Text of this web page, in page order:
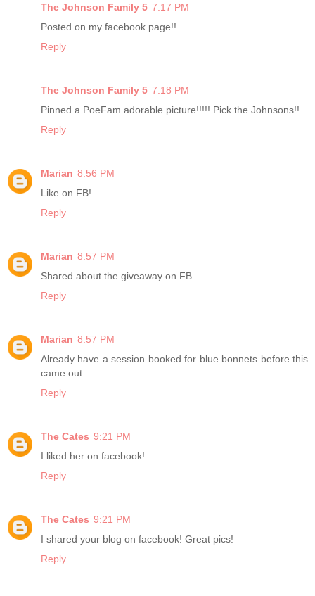
The Johnson Family 5 7:17 PM
Posted on my facebook page!!
Reply
The Johnson Family 5 7:18 PM
Pinned a PoeFam adorable picture!!!!! Pick the Johnsons!!
Reply
Marian 8:56 PM
Like on FB!
Reply
Marian 8:57 PM
Shared about the giveaway on FB.
Reply
Marian 8:57 PM
Already have a session booked for blue bonnets before this
came out.
Reply
The Cates 9:21 PM
I liked her on facebook!
Reply
The Cates 9:21 PM
I shared your blog on facebook! Great pics!
Reply